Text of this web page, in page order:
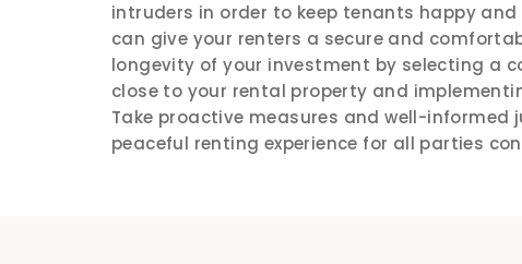
intruders in order to keep tenants happy
can give your renters a secure and
longevity of your investment by selecting a
close to your rental property and
Take proactive measures and well-
peaceful renting experience for all parties